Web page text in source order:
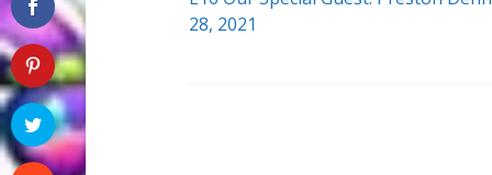
navigation
28, 2021